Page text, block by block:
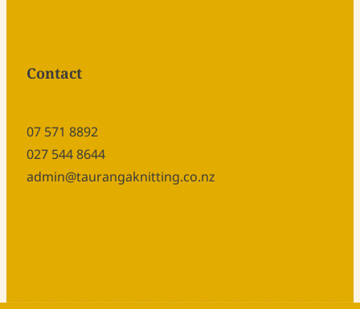
Contact
07 571 8892
027 544 8644
admin@taurangaknitting.co.nz